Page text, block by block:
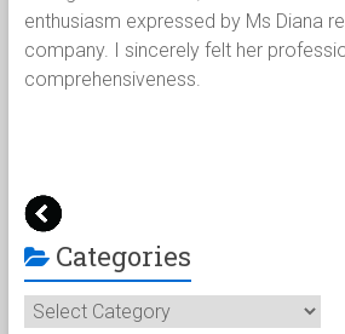
enthusiasm expressed by Ms Diana
company. I sincerely felt her
comprehensiveness.
Categories
Categories